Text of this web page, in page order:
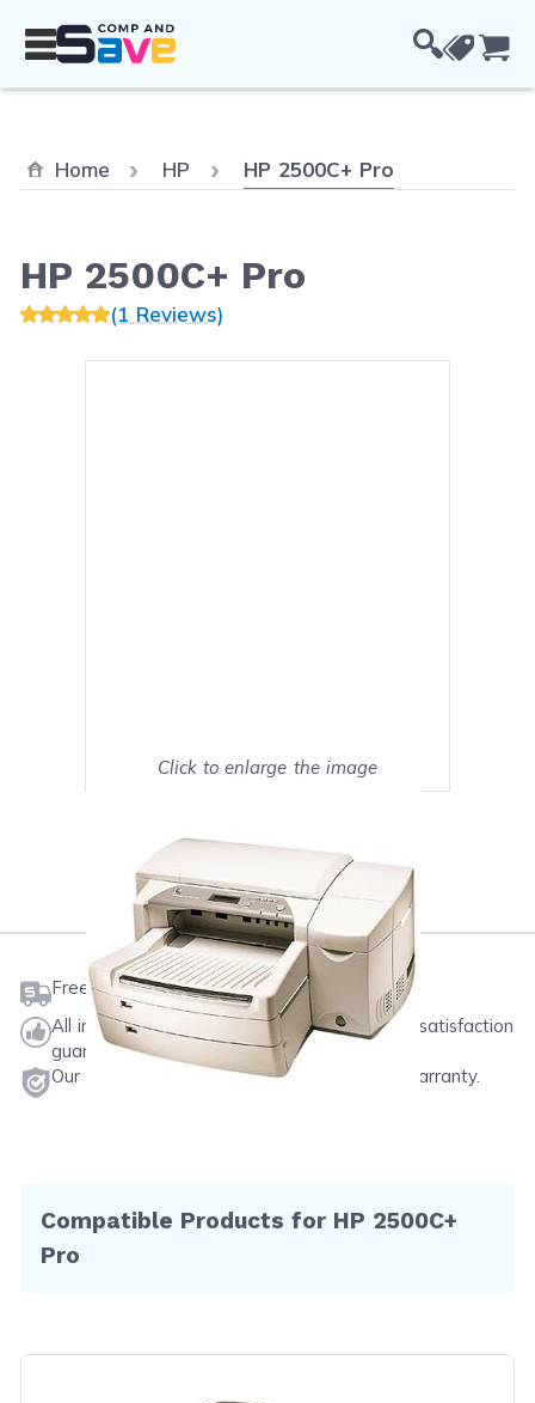
Home HP Current:
HP 2500C+ Pro
HP 2500C+ Pro
(1 Reviews)
Click to enlarge the image
Mark as My Printer
Free shipping on orders $50 or more
All ink & toner come with a one-year 100% satisfaction
guarantee.
Our products will never void your printer's warranty.
Compatible Products for HP 2500C+
Pro